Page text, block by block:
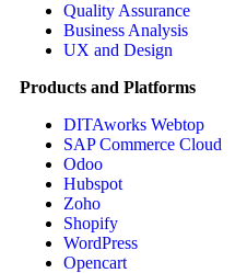
Quality Assurance
Business Analysis
UX and Design
Products and Platforms
DITAworks Webtop
SAP Commerce Cloud
Odoo
Hubspot
Zoho
Shopify
WordPress
Opencart